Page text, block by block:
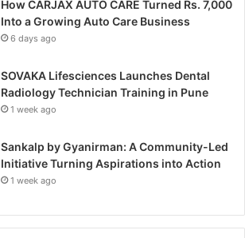
How CARJAX AUTO CARE Turned Rs. 7,000
Into a Growing Auto Care Business
6 days ago
SOVAKA Lifesciences Launches Dental
Radiology Technician Training in Pune
1 week ago
Sankalp by Gyanirman: A Community-Led
Initiative Turning Aspirations into Action
1 week ago